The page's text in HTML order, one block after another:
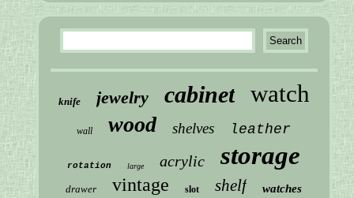
knife jewelry cabinet watch
wall wood shelves leather
rotation large acrylic storage
drawer vintage slot shelf watches